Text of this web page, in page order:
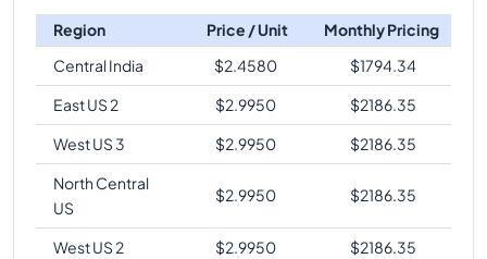
Region Price / Unit
Monthly Pricing
Central India
$2.4580 $1794.34
East US 2
$2.9950 $2186.35
West US 3
$2.9950 $2186.35
North Central
US
$2.9950 $2186.35
West US 2 $2.9950 $2186.35